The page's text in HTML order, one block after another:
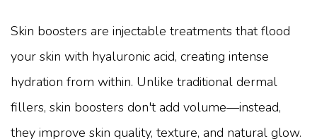
Skin boosters are injectable treatments that flood
your skin with hyaluronic acid, creating intense
hydration from within. Unlike traditional dermal
fillers, skin boosters don't add volume—instead,
they improve skin quality, texture, and natural glow.